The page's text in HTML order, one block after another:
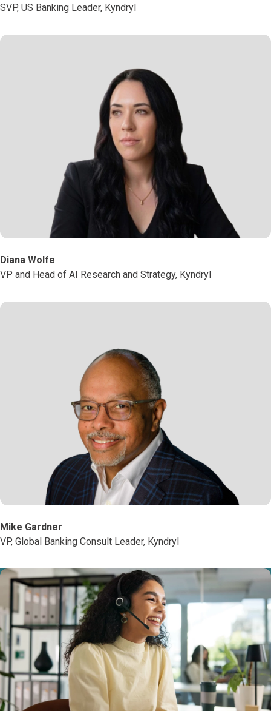
SVP, US Banking Leader, Kyndryl
Diana Wolfe
VP and Head of AI Research and Strategy, Kyndryl
Mike Gardner
VP, Global Banking Consult Leader, Kyndryl